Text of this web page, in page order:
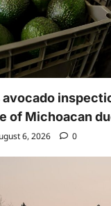
avocado
of Michoacan
6, 2026 0